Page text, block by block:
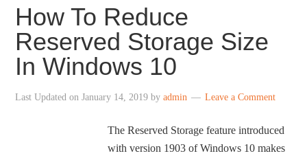
How To Reduce
Reserved Storage Size
In Windows 10
Last Updated onJanuary 14, 2019 byadmin Leave a Comment
The Reserved Storage feature introduced
with version 1903 of Windows 10 makes